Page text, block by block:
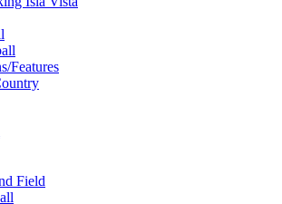
Features
Field